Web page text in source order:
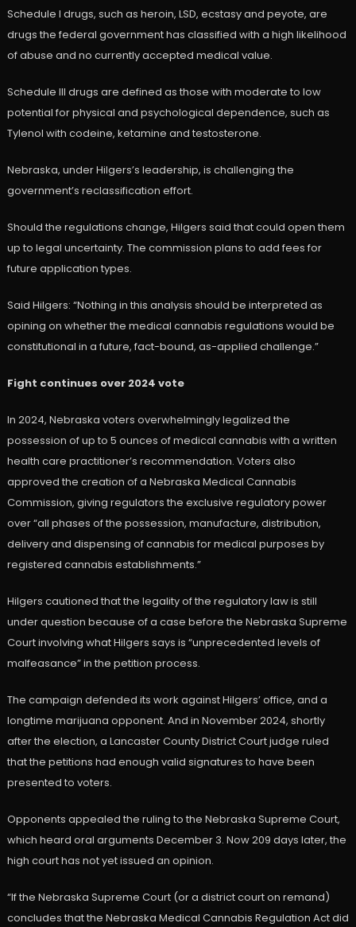
Schedule I drugs, such as heroin, LSD, ecstasy and peyote, are
drugs the federal government has classified with a high likelihood
of abuse and no currently accepted medical value.
Schedule III drugs are defined as those with moderate to low
potential for physical and psychological dependence, such as
Tylenol with codeine, ketamine and testosterone.
Nebraska, under Hilgers’s leadership, is challenging the
government’s reclassification effort.
Should the regulations change, Hilgers said that could open them
up to legal uncertainty. The commission plans to add fees for
future application types.
Said Hilgers: “Nothing in this analysis should be interpreted as
opining on whether the medical cannabis regulations would be
constitutional in a future, fact-bound, as-applied challenge.”
Fight continues over 2024 vote
In 2024, Nebraska voters overwhelmingly legalized the
possession of up to 5 ounces of medical cannabis with a written
health care practitioner’s recommendation. Voters also
approved the creation of a Nebraska Medical Cannabis
Commission, giving regulators the exclusive regulatory power
over “all phases of the possession, manufacture, distribution,
delivery and dispensing of cannabis for medical purposes by
registered cannabis establishments.”
Hilgers cautioned that the legality of the regulatory law is still
under question because of a case before the Nebraska Supreme
Court involving what Hilgers says is “unprecedented levels of
malfeasance” in the petition process.
The campaign defended its work against Hilgers’ office, and a
longtime marijuana opponent. And in November 2024, shortly
after the election, a Lancaster County District Court judge ruled
that the petitions had enough valid signatures to have been
presented to voters.
Opponents appealed the ruling to the Nebraska Supreme Court,
which heard oral arguments December 3. Now 209 days later, the
high court has not yet issued an opinion.
“If the Nebraska Supreme Court (or a district court on remand)
concludes that the Nebraska Medical Cannabis Regulation Act did